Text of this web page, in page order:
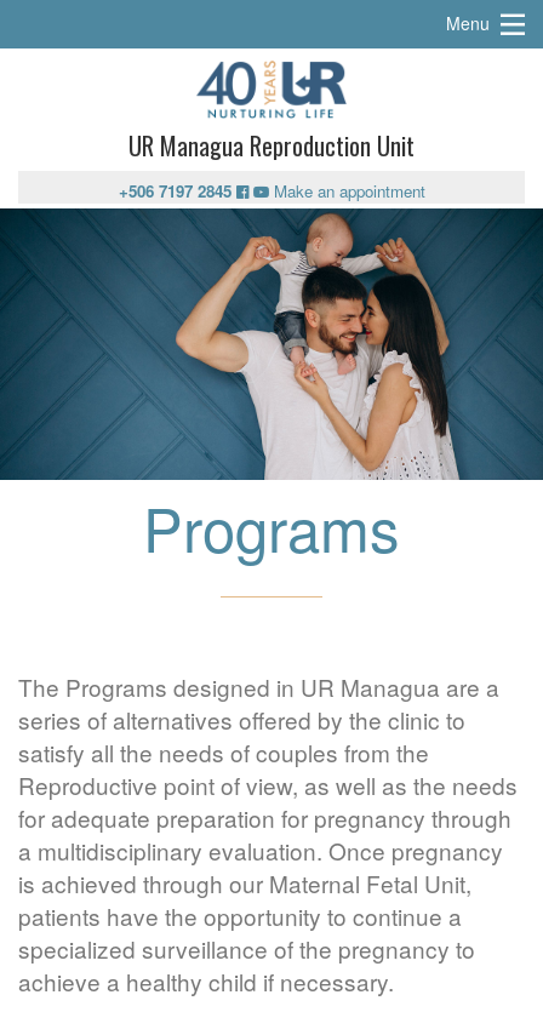
UR Managua Reproduction Unit
+506 7197 2845 Make an appointment
Menu
Programs
The Programs designed in UR Managua are a
series of alternatives offered by the clinic to
satisfy all the needs of couples from the
Reproductive point of view, as well as the needs
for adequate preparation for pregnancy through
a multidisciplinary evaluation. Once pregnancy
is achieved through our Maternal Fetal Unit,
patients have the opportunity to continue a
specialized surveillance of the pregnancy to
achieve a healthy child if necessary.